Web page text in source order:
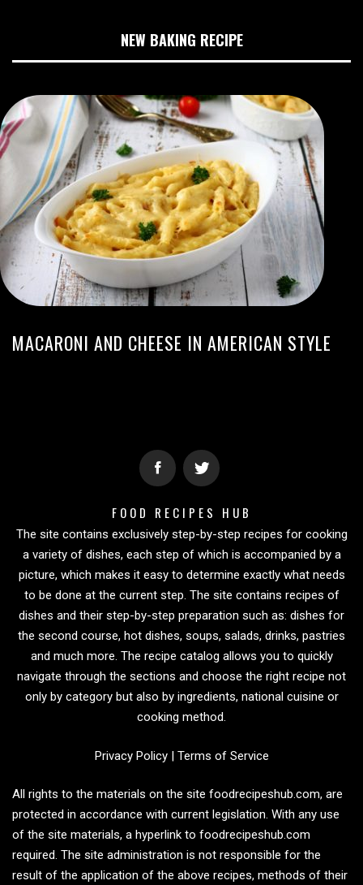
NEW BAKING RECIPE
MACARONI AND CHEESE IN AMERICAN STYLE
FOOD RECIPES HUB
The site contains exclusively step-by-step recipes for cooking
a variety of dishes, each step of which is accompanied by a
picture, which makes it easy to determine exactly what needs
to be done at the current step. The site contains recipes of
dishes and their step-by-step preparation such as: dishes for
the second course, hot dishes, soups, salads, drinks, pastries
and much more. The recipe catalog allows you to quickly
navigate through the sections and choose the right recipe not
only by category but also by ingredients, national cuisine or
cooking method.
Privacy Policy| Terms of Service
All rights to the materials on the site foodrecipeshub.com, are
protected in accordance with current legislation. With any use
of the site materials, a hyperlink to foodrecipeshub.com
required. The site administration is not responsible for the
result of the application of the above recipes, methods of their